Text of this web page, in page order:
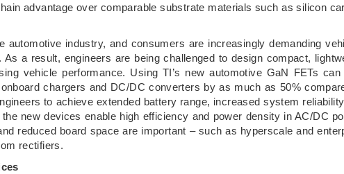
advantage over comparable substrate materials such as silicon
automotive industry, and consumers are increasingly demanding
a result, engineers are being challenged to design compact,
vehicle performance. Using TI’s new automotive GaN FETs can
chargers and DC/DC converters by as much as 50%
to achieve extended battery range, increased system
new devices enable high efficiency and power density in AC/DC
reduced board space are important – such as hyperscale and
rectifiers.